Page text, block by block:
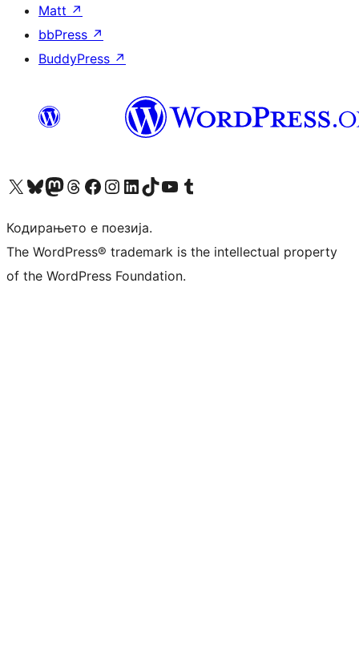
Matt ↗
bbPress ↗
BuddyPress ↗
Visit our X (formerly Twitter) account
Visit our Bluesky account
Visit our Mastodon account
Visit our Threads account
Visit our Facebook page
Visit our Instagram account
Visit our LinkedIn account
Visit our TikTok account
Visit our YouTube channel
Visit our Tumblr account
Кодирањето е поезија.
The WordPress® trademark is the intellectual property
of the WordPress Foundation.